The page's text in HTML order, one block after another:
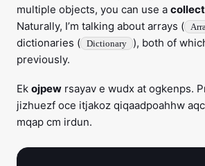
multiple objects, you can use a
Naturally, I’m talking about arrays (
dictionaries ( Dictionary
), both of
previously.
Ek ojpew rsayav e wudx at ogkenps.
jizhuezf oce itjakoz qiqaadpoahhw
mqap cm irdun.